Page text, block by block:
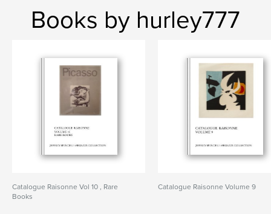
Books by hurley777
Catalogue Raisonne Vol 10 , Rare
Books
Catalogue Raisonne Volume 9